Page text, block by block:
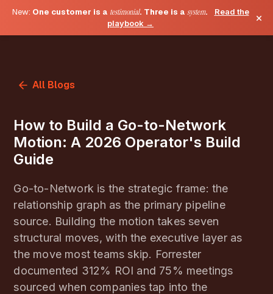
New: One customer is a testimonial. Three is a system.
Read the
playbook →
×
All Blogs
How to Build a Go-to-Network
Motion: A 2026 Operator's Build
Guide
Go-to-Network is the strategic frame: the
relationship graph as the primary pipeline
source. Building the motion takes seven
structural moves, with the executive layer as
the move most teams skip. Forrester
documented 312% ROI and 75% meetings
sourced when companies tap into the